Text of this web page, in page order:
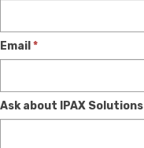
Email *
Ask about IPAX Solutions
this
field